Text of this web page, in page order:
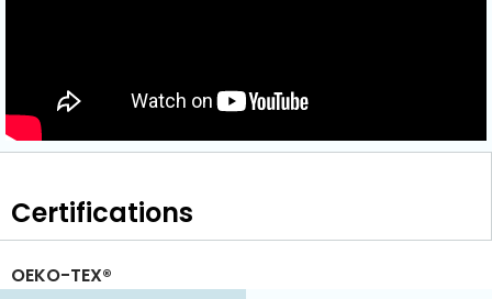
Certifications
OEKO-TEX®